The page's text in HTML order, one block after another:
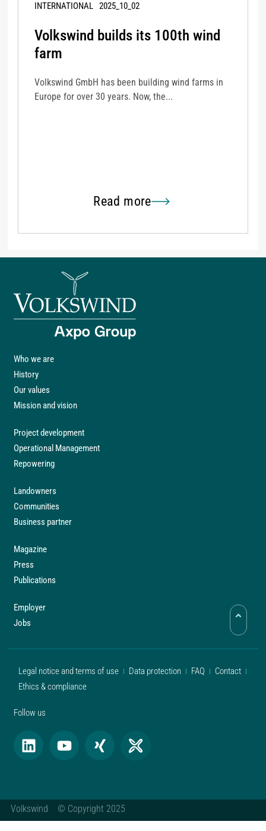
INTERNATIONAL 2025_10_02
Volkswind builds its 100th wind
farm
Volkswind GmbH has been building wind farms in
Europe for over 30 years. Now, the...
Read more
Who we are
History
Our values
Mission and vision
Project development
Operational Management
Repowering
Landowners
Communities
Business partner
Magazine
Press
Publications
Employer
Jobs
Legal notice and terms of use Data protection FAQ
Contact
Ethics & compliance
Follow us
Volkswind © Copyright 2025